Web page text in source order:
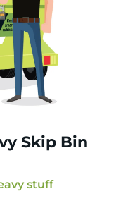
Skip Bin
stuff